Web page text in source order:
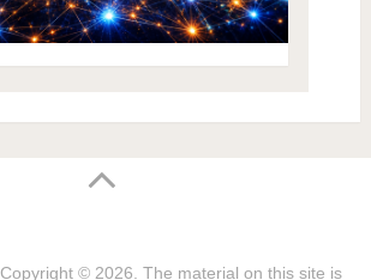
Copyright © 2026. The material on this site is